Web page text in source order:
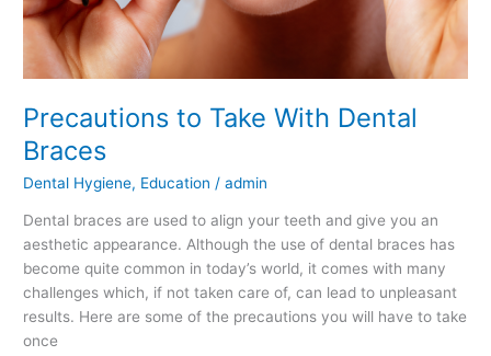
Precautions to Take With Dental
Braces
Dental Hygiene, Education /admin
Dental braces are used to align your teeth and give you an
aesthetic appearance. Although the use of dental braces has
become quite common in today’s world, it comes with many
challenges which, if not taken care of, can lead to unpleasant
results. Here are some of the precautions you will have to take
once